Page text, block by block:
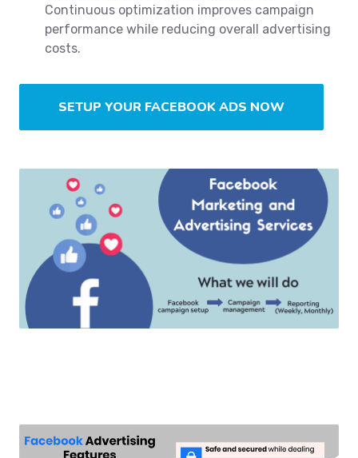
Continuous optimization improves campaign
performance while reducing overall advertising
costs.
SETUP YOUR FACEBOOK ADS NOW